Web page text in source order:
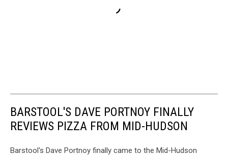
BARSTOOL'S DAVE PORTNOY FINALLY
REVIEWS PIZZA FROM MID-HUDSON
Barstool's Dave Portnoy finally came to the Mid-Hudson